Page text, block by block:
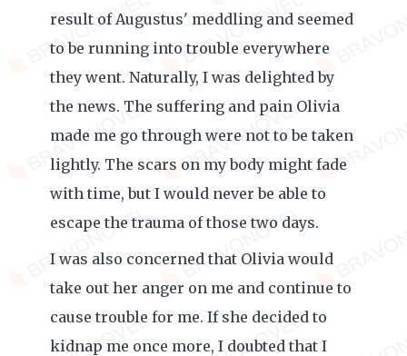
result of Augustus' meddling and seemed
to be running into trouble everywhere
they went. Naturally, I was delighted by
the news. The suffering and pain Olivia
made me go through were not to be taken
lightly. The scars on my body might fade
with time, but I would never be able to
escape the trauma of those two days.
I was also concerned that Olivia would
take out her anger on me and continue to
cause trouble for me. If she decided to
kidnap me once more, I doubted that I